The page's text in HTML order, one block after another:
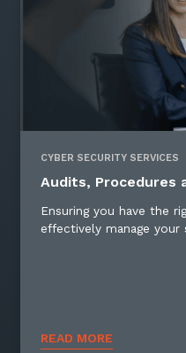
CYBER SECURITY SERVICES
Audits, Procedures
Ensuring you have the
effectively manage your
READ MORE